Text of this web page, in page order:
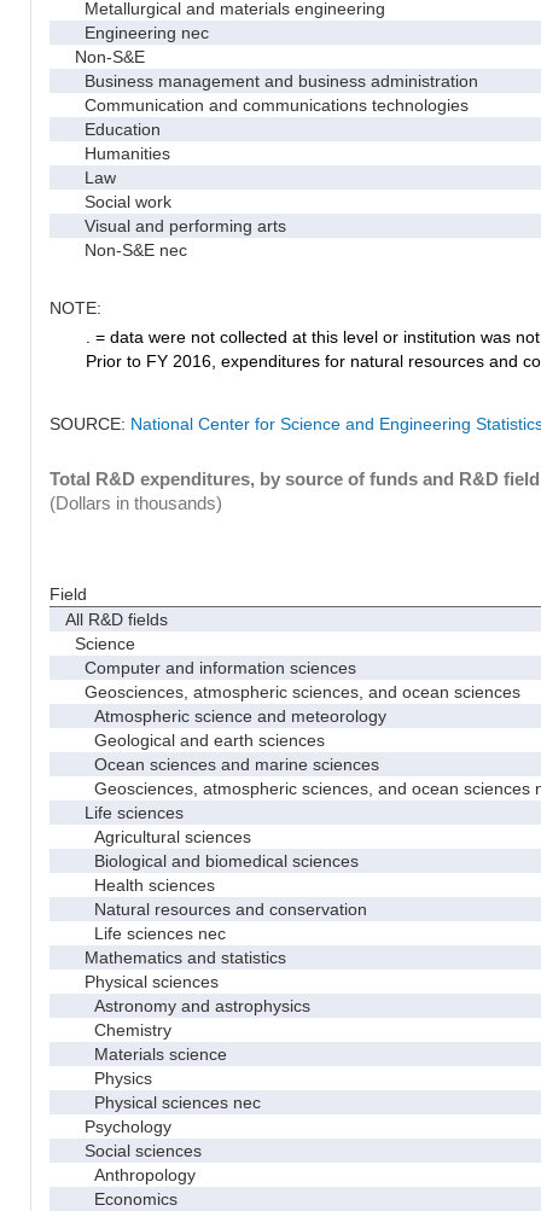
Metallurgical and materials engineering
Engineering nec
Non-S&E
Business management and business administration
Communication and communications technologies
Education
Humanities
Law
Social work
Visual and performing arts
Non-S&E nec
NOTE:
. = data were not collected at this level or institution was
Prior to FY 2016, expenditures for natural resources and
SOURCE: National Center for Science and Engineering
Total R&D expenditures, by source of funds and R&D
(Dollars in thousands)
Field
All R&D fields
Science
Computer and information sciences
Geosciences, atmospheric sciences, and ocean sciences
Atmospheric science and meteorology
Geological and earth sciences
Ocean sciences and marine sciences
Geosciences, atmospheric sciences, and ocean sciences
Life sciences
Agricultural sciences
Biological and biomedical sciences
Health sciences
Natural resources and conservation
Life sciences nec
Mathematics and statistics
Physical sciences
Astronomy and astrophysics
Chemistry
Materials science
Physics
Physical sciences nec
Psychology
Social sciences
Anthropology
Economics